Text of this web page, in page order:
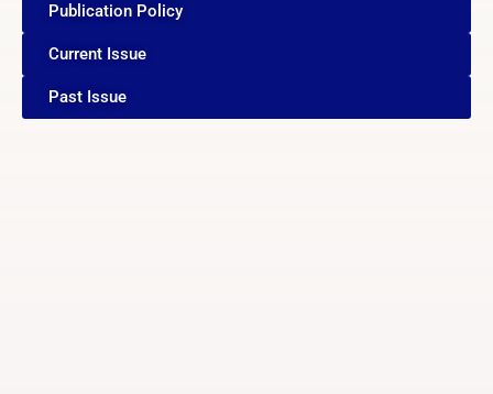
Publication Policy
Current Issue
Past Issue